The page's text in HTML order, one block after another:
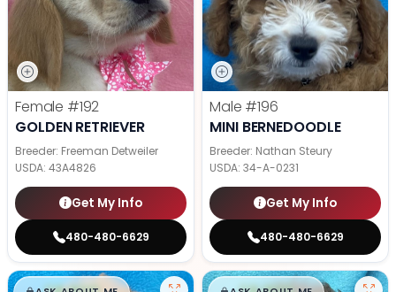
Female #192
GOLDEN RETRIEVER
Breeder: Freeman Detweiler
USDA: 43A4826
Get My Info
480-480-6629
Male #196
MINI BERNEDOODLE
Breeder: Nathan Steury
USDA: 34-A-0231
Get My Info
480-480-6629